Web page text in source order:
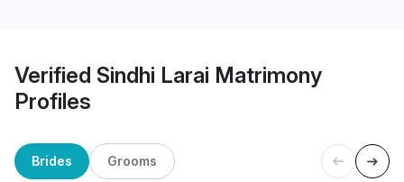
Verified Sindhi Larai Matrimony
Profiles
Brides Grooms